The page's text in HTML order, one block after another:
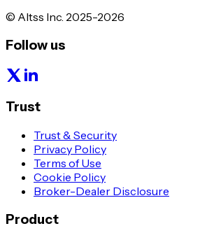
© Altss Inc. 2025-2026
Follow us
Trust
Trust & Security
Privacy Policy
Terms of Use
Cookie Policy
Broker-Dealer Disclosure
Product